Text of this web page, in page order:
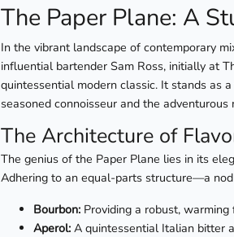
The Paper Plane: A
In the vibrant landscape of contemporary
influential bartender Sam Ross, initially at
quintessential modern classic. It stands as
seasoned connoisseur and the adventurous
The Architecture of
The genius of the Paper Plane lies in its
Adhering to an equal-parts structure—a
Bourbon: Providing a robust,
Aperol: A quintessential Italian bitter